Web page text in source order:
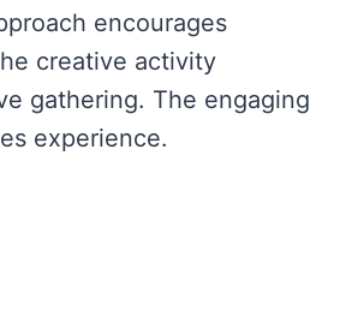
encourages
creative activity
gathering. The engaging
experience.